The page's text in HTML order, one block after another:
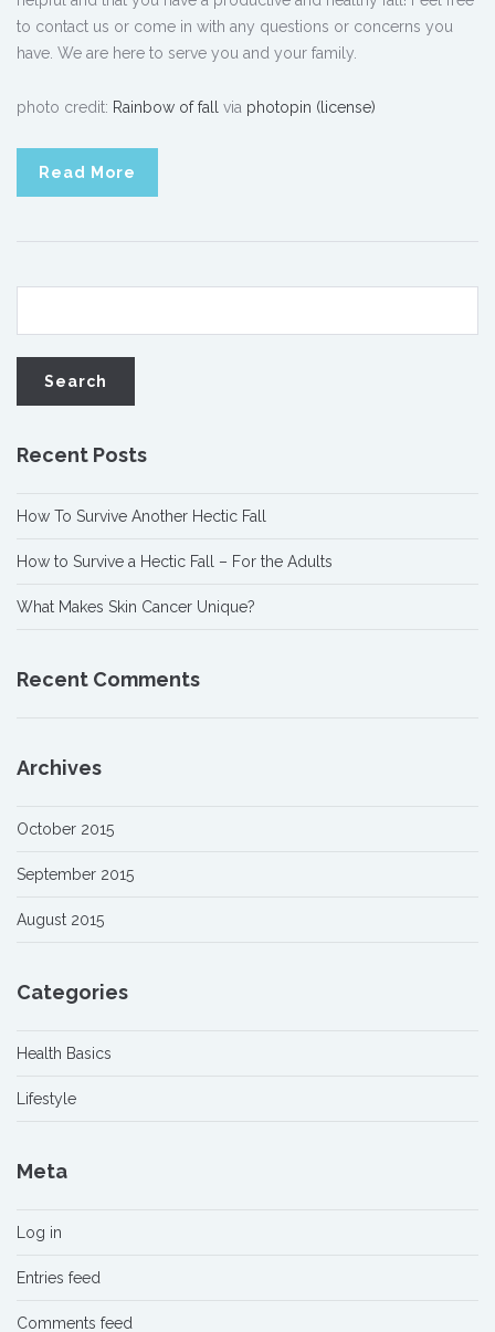
to contact us or come in with any questions or concerns you
have. We are here to serve you and your family.
photo credit: Rainbow of fall via photopin (license)
Read More
Recent Posts
How To Survive Another Hectic Fall
How to Survive a Hectic Fall – For the Adults
What Makes Skin Cancer Unique?
Recent Comments
Archives
October 2015
September 2015
August 2015
Categories
Health Basics
Lifestyle
Meta
Log in
Entries feed
Comments feed